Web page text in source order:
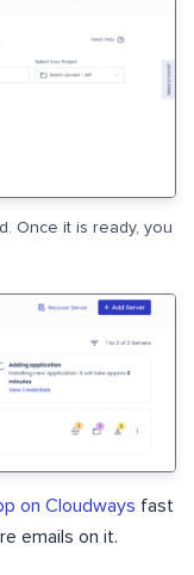
Once it is ready, you
on Cloudways fast
emails on it.